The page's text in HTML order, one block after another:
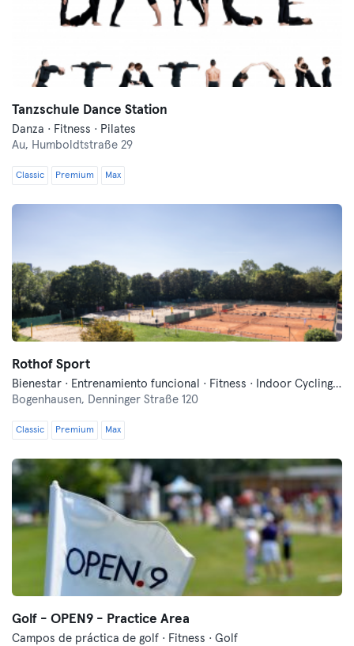
Tanzschule Dance Station
Danza · Fitness · Pilates
Au, Humboldtstraße 29
Classic Premium Max
Rothof Sport
Bienestar · Entrenamiento funcional · Fitness · Indoor Cycling · Pilates · Tenis · Voley playa · Yoga
Bogenhausen, Denninger Straße 120
Classic Premium Max
Golf - OPEN9 - Practice Area
Campos de práctica de golf · Fitness · Golf